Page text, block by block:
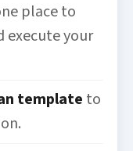
place to
execute your
template to